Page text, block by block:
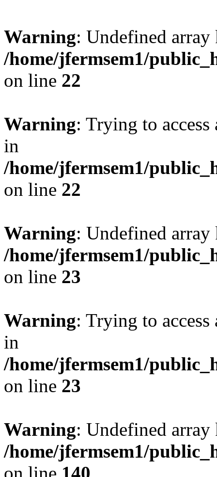
Warning: Undefined
/home/jfermsem1/
on line 22
Warning: Trying to
in
/home/jfermsem1/
on line 22
Warning: Undefined
/home/jfermsem1/
on line 23
Warning: Trying to
in
/home/jfermsem1/
on line 23
Warning: Undefined
/home/jfermsem1/